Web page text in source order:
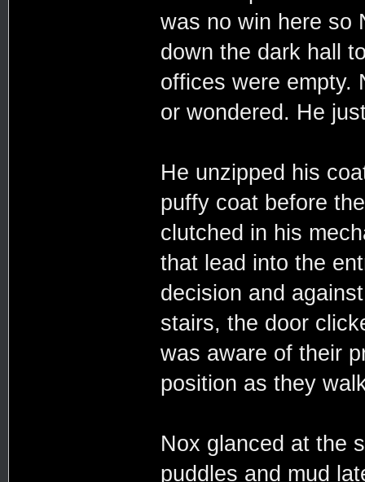
was no win here so
down the dark hall
offices were empty.
or wondered. He
He unzipped his
puffy coat before
clutched in his
that lead into the
decision and
stairs, the door
was aware of their
position as they
Nox glanced at the
puddles and mud